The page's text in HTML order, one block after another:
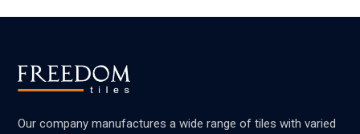
Our company manufactures a wide range of tiles with varied